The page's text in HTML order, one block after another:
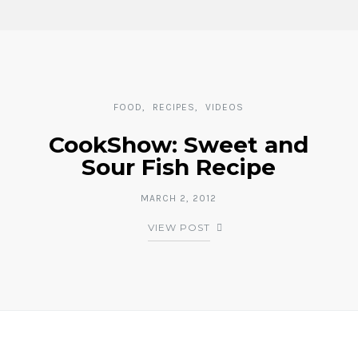
FOOD RECIPES VIDEOS
CookShow: Sweet and
Sour Fish Recipe
MARCH 2, 2012
VIEW POST